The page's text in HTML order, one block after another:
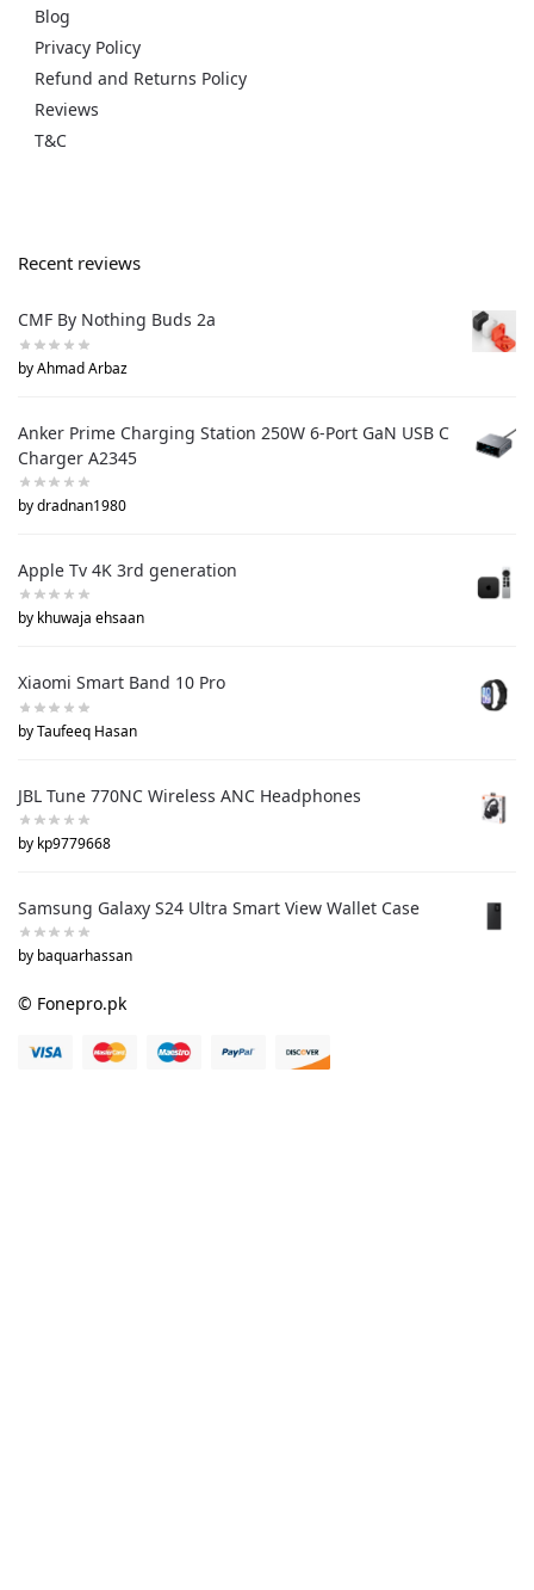
Blog
Privacy Policy
Refund and Returns Policy
Reviews
T&C
Recent reviews
CMF By Nothing Buds 2a
by Ahmad Arbaz
Anker Prime Charging Station 250W 6-Port GaN USB C
Charger A2345
by dradnan1980
Apple Tv 4K 3rd generation
by khuwaja ehsaan
Xiaomi Smart Band 10 Pro
by Taufeeq Hasan
JBL Tune 770NC Wireless ANC Headphones
by kp9779668
Samsung Galaxy S24 Ultra Smart View Wallet Case
by baquarhassan
© Fonepro.pk